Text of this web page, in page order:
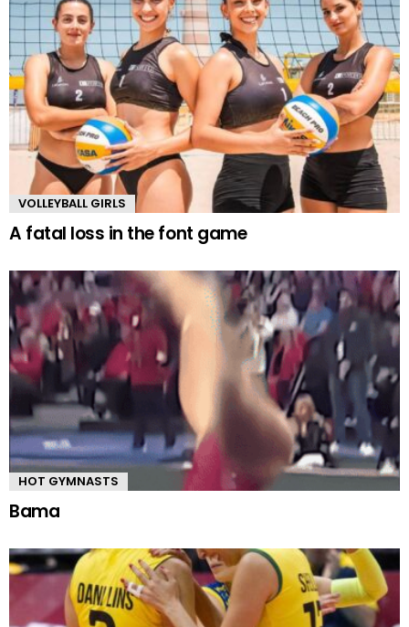
VOLLEYBALL GIRLS
A fatal loss in the font game
HOT GYMNASTS
Bama